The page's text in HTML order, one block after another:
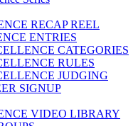
RECAP REEL
ENTRIES
CATEGORIES
RULES
JUDGING
SIGNUP
VIDEO LIBRARY